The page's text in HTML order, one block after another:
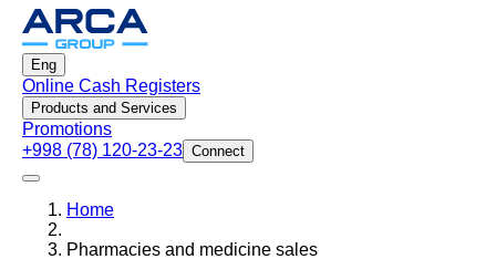
Eng
Online Cash Registers
Products and Services
Promotions
+998 (78) 120-23-23 Connect
Home
Pharmacies and medicine sales